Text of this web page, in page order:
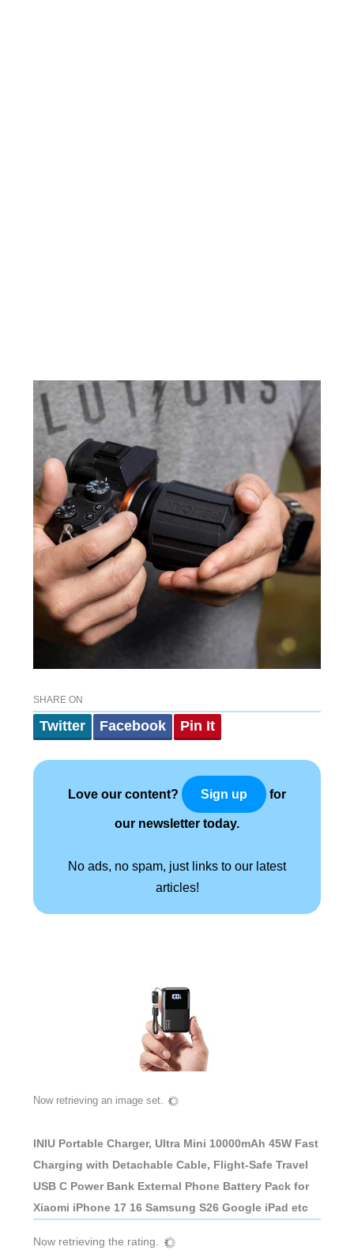
SHARE ON
Twitter Facebook Pin It
Love our content? Sign up for
our newsletter today.
No ads, no spam, just links to our latest
articles!
Now retrieving an image set.
INIU Portable Charger, Ultra Mini 10000mAh 45W Fast
Charging with Detachable Cable, Flight-Safe Travel
USB C Power Bank External Phone Battery Pack for
Xiaomi iPhone 17 16 Samsung S26 Google iPad etc
Now retrieving the rating.